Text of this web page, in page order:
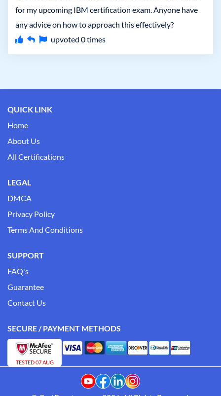
for my upcoming IBM certification exam. Anyone have
any advice on how to approach this effectively?
upvoted 0times
QUICK LINK
Home
About Us
All Certifications
LEGAL
DMCA
Privacy Policy
Terms And Conditions
SUPPORT
FAQ's
Guarantee
Contact Us
SECURE / PAYMENT METHODS
TESTED 07 AUG